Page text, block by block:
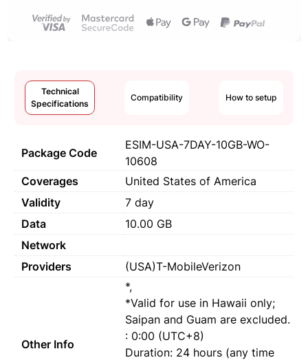
Technical
Specifications
Compatibility How to setup
Package Code
ESIM-USA-7DAY-10GB-WO-
10608
Coverages
United States of America
Validity
7 day
Data
10.00 GB
Network
Providers
(USA)T-MobileVerizon
Other Info
*,
*Valid for use in Hawaii only;
Saipan and Guam are excluded.
: 0:00 (UTC+8)
Duration: 24 hours (any time